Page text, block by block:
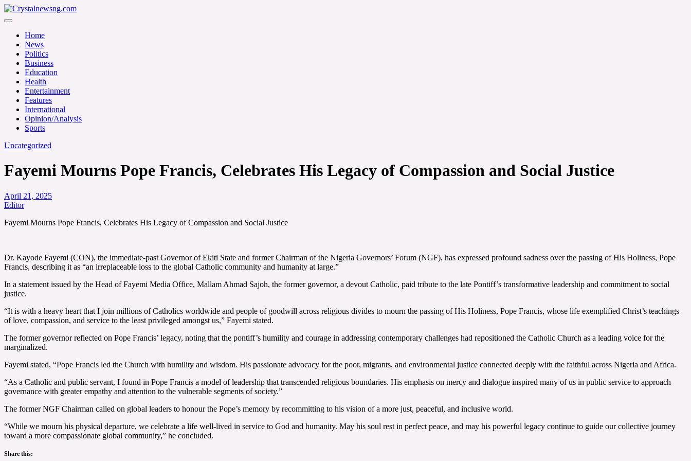
Skip
to
Crystalnewsng.com
Home
News
Politics
Business
Education
Health
Entertainment
Features
International
Opinion/Analysis
Sports
Uncategorized
Fayemi Mourns Pope Francis, Celebrates His Legacy of Compassion and Social Justice
April 21, 2025
Editor
Fayemi Mourns Pope Francis, Celebrates His Legacy of Compassion and Social Justice
Dr. Kayode Fayemi (CON), the immediate-past Governor of Ekiti State and former Chairman of the Nigeria Governors’ Forum (NGF), has expressed profound sadness over the passing of His Holiness, Pope
Francis, describing it as “an irreplaceable loss to the global Catholic community and humanity at large.”
In a statement issued by the Head of Fayemi Media Office, Mallam Ahmad Sajoh, the former governor, a devout Catholic, paid tribute to the late Pontiff’s transformative leadership and commitment to social
justice.
“It is with a heavy heart that I join millions of Catholics worldwide and people of goodwill across religious divides to mourn the passing of His Holiness, Pope Francis, whose life exemplified Christ’s teachings
of love, compassion, and service to the least privileged amongst us,” Fayemi stated.
The former governor reflected on Pope Francis’ legacy, noting that the pontiff’s humility and courage in addressing contemporary challenges had repositioned the Catholic Church as a leading voice for the
marginalized.
Fayemi stated, “Pope Francis led the Church with humility and wisdom. His passionate advocacy for the poor, migrants, and environmental justice connected deeply with the faithful across Nigeria and Africa.
“As a Catholic and public servant, I found in Pope Francis a model of leadership that transcended religious boundaries. His emphasis on mercy and dialogue inspired many of us in public service to approach
governance with greater empathy and attention to the vulnerable segments of society.”
The former NGF Chairman called on global leaders to honour the Pope’s memory by recommitting to his vision of a more just, peaceful, and inclusive world.
“While we mourn his physical departure, we celebrate a life well-lived in service to God and humanity. May his soul rest in perfect peace, and may his powerful legacy continue to guide our collective journey
toward a more compassionate global community,” he concluded.
Share this: